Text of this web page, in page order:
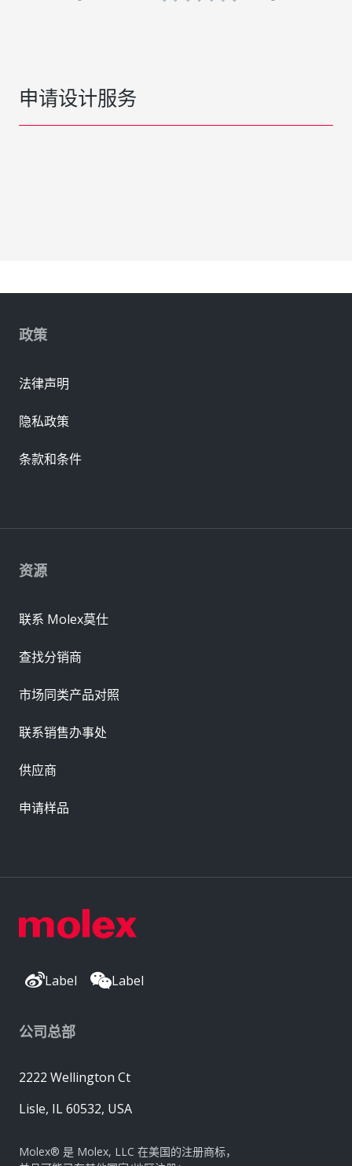
申请设计服务
Label Label
公司总部
2222 Wellington Ct
Lisle, IL 60532, USA
Molex® 是 Molex, LLC 在美国的注册商标，
资源
联系 Molex莫仕
查找分销商
市场同类产品对照
联系销售办事处
供应商
申请样品
政策
法律声明
隐私政策
条款和条件